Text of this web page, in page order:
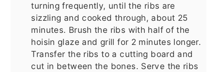
turning frequently, until the ribs are
sizzling and cooked through, about 25
minutes. Brush the ribs with half of the
hoisin glaze and grill for 2 minutes longer.
Transfer the ribs to a cutting board and
cut in between the bones. Serve the ribs